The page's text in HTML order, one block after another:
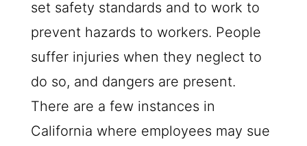
set safety standards and to work to
prevent hazards to workers. People
suffer injuries when they neglect to
do so, and dangers are present.
There are a few instances in
California where employees may sue